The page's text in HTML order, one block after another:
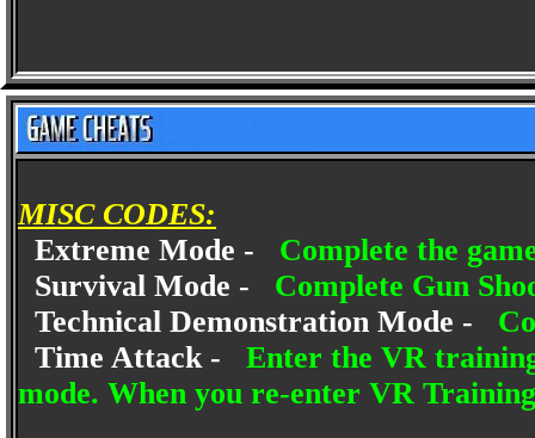
MISC CODES:
Extreme Mode - Complete the
Survival Mode - Complete Gun
Technical Demonstration Mode -
Time Attack - Enter the VR
mode. When you re-enter VR